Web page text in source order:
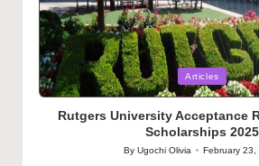
Posted
in
Articles
Rutgers University Acceptance
Scholarships 2025
Posted
ByUgochi Olivia February 23,